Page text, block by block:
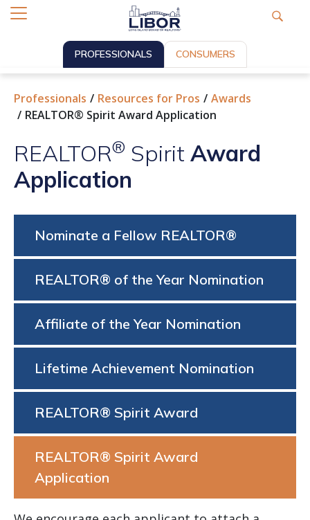
PROFESSIONALS CONSUMERS
Professionals Resources for Pros
Awards
REALTOR® Spirit Award Application
REALTOR® Spirit Award
Application
Nominate a Fellow REALTOR®
REALTOR® of the Year Nomination
Affiliate of the Year Nomination
Lifetime Achievement Nomination
REALTOR® Spirit Award
REALTOR® Spirit Award
Application